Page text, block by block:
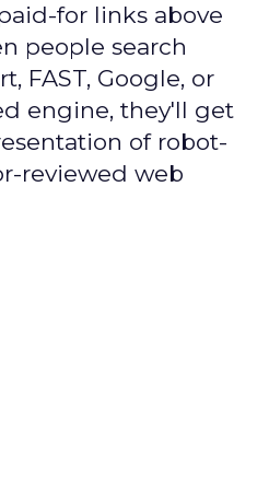
for links above
people search
FAST, Google, or
engine, they'll get
of robot-
reviewed web